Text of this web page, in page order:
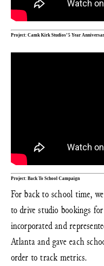
Project: Camk Kirk Studios’ 5 Year
Project: Back To School Campaign
For back to school time,
to drive studio bookings
incorporated and
Atlanta and gave each
order to track metrics.